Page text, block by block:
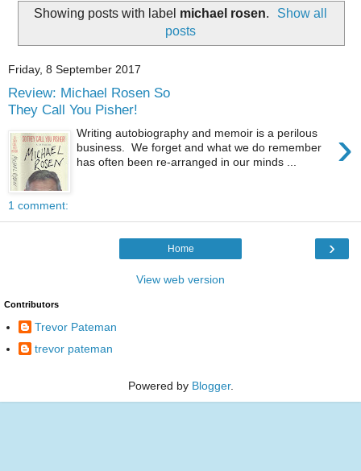
Showing posts with label michael rosen.
Show all
posts
Friday, 8 September 2017
Review: Michael Rosen So
They Call You Pisher!
›
Writing autobiography and memoir is a perilous
business. We forget and what we do remember
has often been re-arranged in our minds ...
1 comment:
›
Home
View web version
Contributors
Trevor Pateman
trevor pateman
Powered by Blogger.